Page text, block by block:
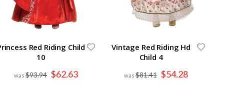
Red Riding Child
10
$93.94 Special
Price
$62.63
Vintage Red Riding Hd
Child 4
$81.41 Special
Price
$54.28